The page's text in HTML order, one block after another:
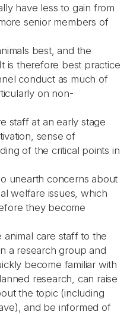
have less to gain from
senior members of
best, and the
is therefore best practice
conduct as much of
on non-
staff at an early stage
sense of
of the critical points in
unearth concerns about
welfare issues, which
they become
animal care staff to the
a research group and
become familiar with
research, can raise
the topic (including
and be informed of